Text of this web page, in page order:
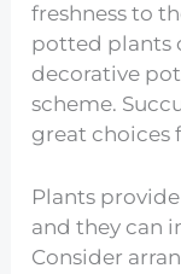
freshness to
potted plants
decorative
scheme.
great choices
Plants
and they can
Consider